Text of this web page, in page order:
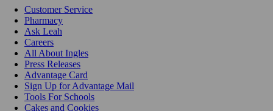
Customer Service
Pharmacy
Ask Leah
Careers
All About Ingles
Press Releases
Advantage Card
Sign Up for Advantage Mail
Tools For Schools
Cakes and Cookies